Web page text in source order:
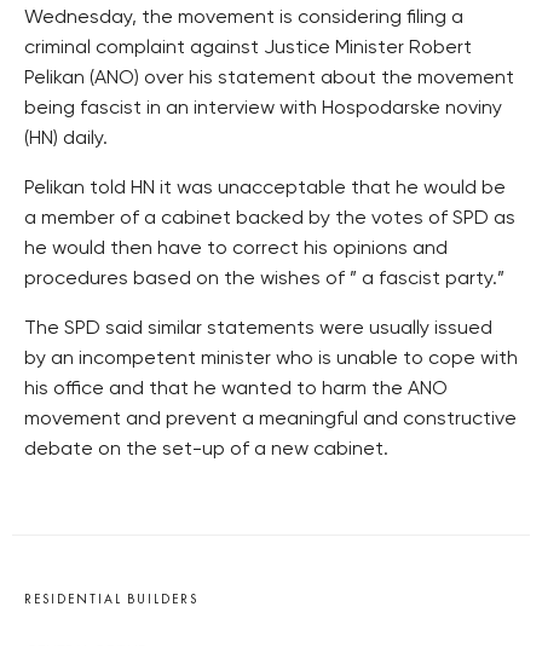
Wednesday, the movement is considering filing a
criminal complaint against Justice Minister Robert
Pelikan (ANO) over his statement about the movement
being fascist in an interview with Hospodarske noviny
(HN) daily.
Pelikan told HN it was unacceptable that he would be
a member of a cabinet backed by the votes of SPD as
he would then have to correct his opinions and
procedures based on the wishes of ” a fascist party.”
The SPD said similar statements were usually issued
by an incompetent minister who is unable to cope with
his office and that he wanted to harm the ANO
movement and prevent a meaningful and constructive
debate on the set-up of a new cabinet.
RESIDENTIAL BUILDERS